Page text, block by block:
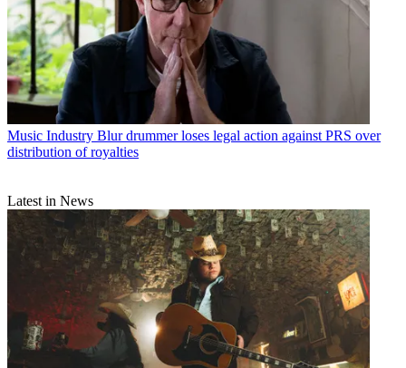
Music Industry Blur drummer loses legal action against PRS over
distribution of royalties
Latest in News